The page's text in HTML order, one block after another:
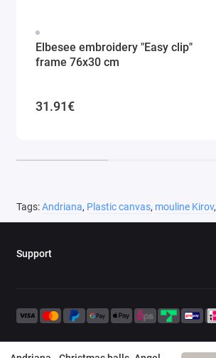
Elbesee embroidery "Easy clip"
frame 76x30 cm
31.91€
Tags:Andriana, Plastic canvas, mouline Kirov,
Support